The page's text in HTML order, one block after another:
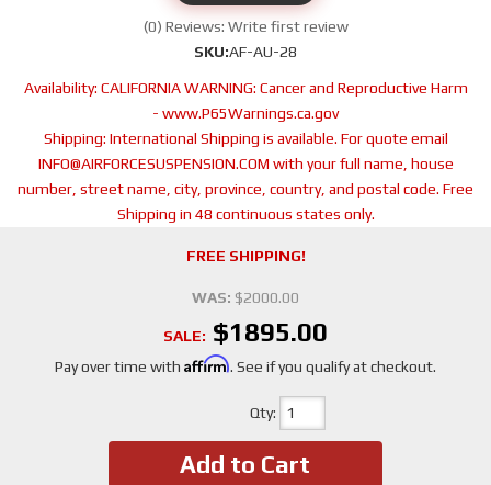
(0) Reviews: Write first review
SKU:AF-AU-28
Availability: CALIFORNIA WARNING: Cancer and Reproductive Harm
- www.P65Warnings.ca.gov
Shipping: International Shipping is available. For quote email
INFO@AIRFORCESUSPENSION.COM with your full name, house
number, street name, city, province, country, and postal code. Free
Shipping in 48 continuous states only.
FREE SHIPPING!
WAS: $2000.00
SALE: $1895.00
Pay over time with Affirm. See if you qualify at checkout.
Qty:
Add to Cart